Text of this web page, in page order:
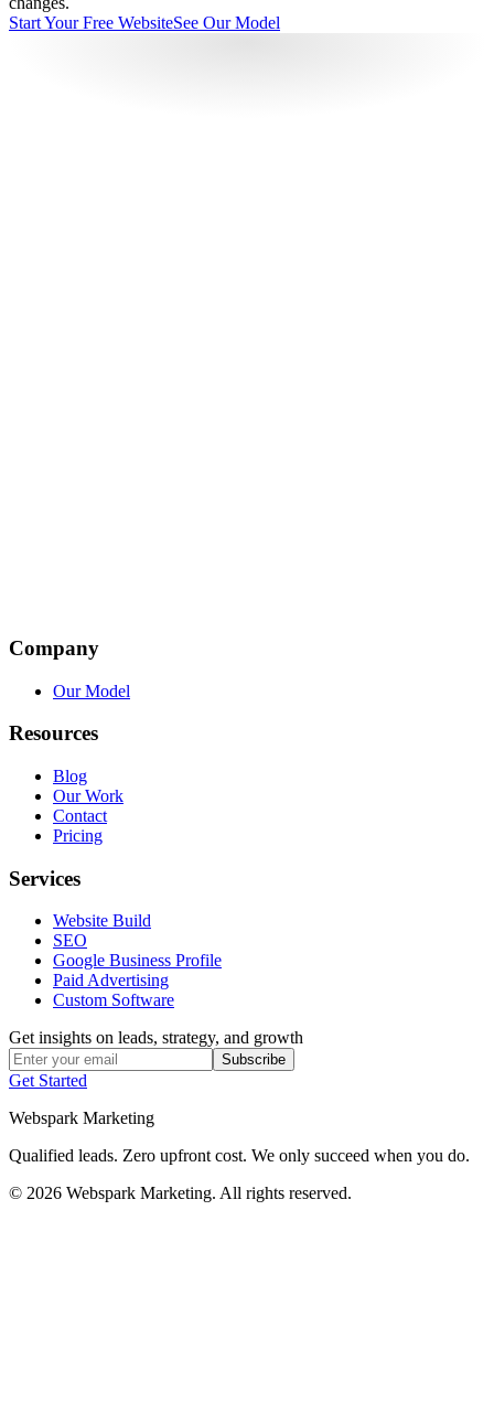
Start Your Free WebsiteSee Our Model
Company
Our Model
Resources
Blog
Our Work
Contact
Pricing
Services
Website Build
SEO
Google Business Profile
Paid Advertising
Custom Software
Get insights on leads, strategy, and growth
Subscribe
Get Started
Webspark Marketing
Qualified leads. Zero upfront cost. We only succeed when you do.
© 2026 Webspark Marketing. All rights reserved.